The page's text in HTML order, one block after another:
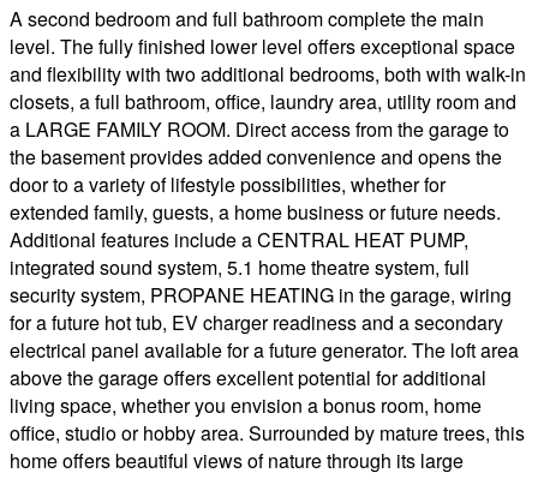
A second bedroom and full bathroom complete the main
level. The fully finished lower level offers exceptional space
and flexibility with two additional bedrooms, both with walk-in
closets, a full bathroom, office, laundry area, utility room and
a LARGE FAMILY ROOM. Direct access from the garage to
the basement provides added convenience and opens the
door to a variety of lifestyle possibilities, whether for
extended family, guests, a home business or future needs.
Additional features include a CENTRAL HEAT PUMP,
integrated sound system, 5.1 home theatre system, full
security system, PROPANE HEATING in the garage, wiring
for a future hot tub, EV charger readiness and a secondary
electrical panel available for a future generator. The loft area
above the garage offers excellent potential for additional
living space, whether you envision a bonus room, home
office, studio or hobby area. Surrounded by mature trees, this
home offers beautiful views of nature through its large